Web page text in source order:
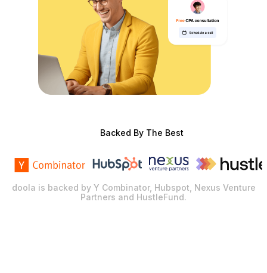
Backed By The Best
doola is backed by Y Combinator, Hubspot, Nexus Venture
Partners and HustleFund.